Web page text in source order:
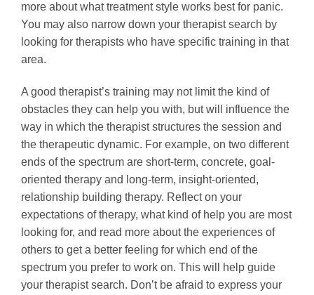
more about what treatment style works best for panic.
You may also narrow down your therapist search by
looking for therapists who have specific training in that
area.
A good therapist’s training may not limit the kind of
obstacles they can help you with, but will influence the
way in which the therapist structures the session and
the therapeutic dynamic. For example, on two different
ends of the spectrum are short-term, concrete, goal-
oriented therapy and long-term, insight-oriented,
relationship building therapy. Reflect on your
expectations of therapy, what kind of help you are most
looking for, and read more about the experiences of
others to get a better feeling for which end of the
spectrum you prefer to work on. This will help guide
your therapist search. Don’t be afraid to express your